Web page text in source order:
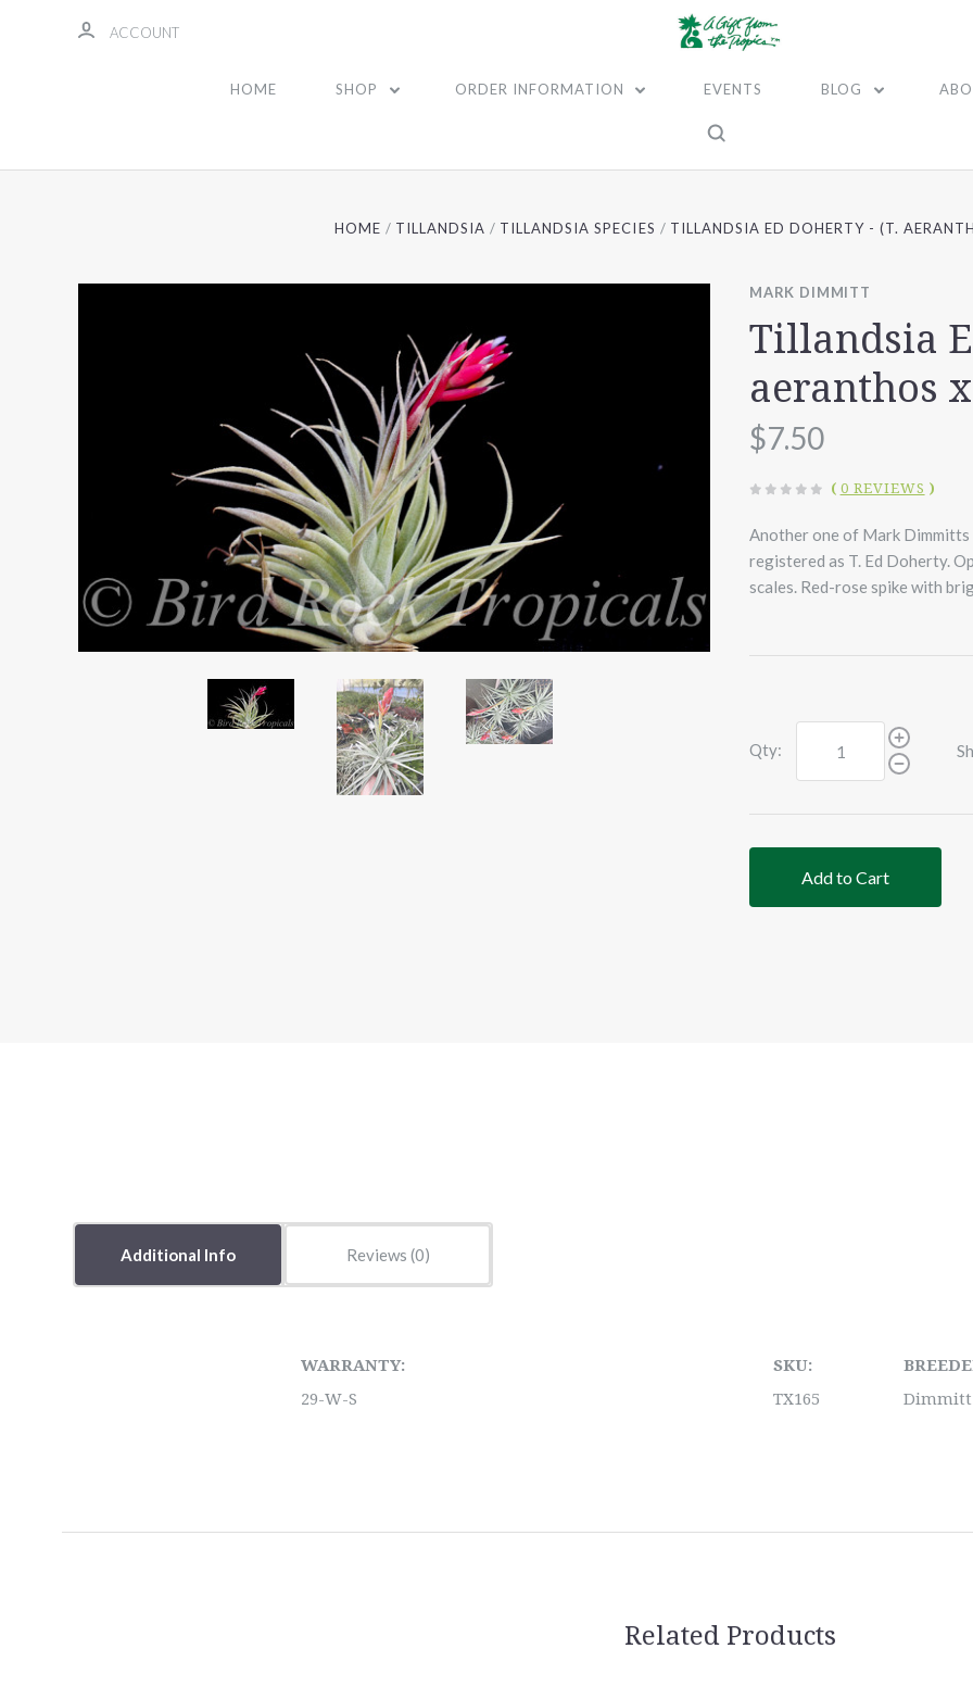
ACCOUNT
HOME SHOP ORDER INFORMATION EVENTS BLOG
HOME TILLANDSIA TILLANDSIA SPECIES TILLANDSIA ED DOHERTY - (T.
MARK DIMMITT
Tillandsia
aeranthos
$7.50
( 0 REVIEWS )
Another one of Mark Dimmitts
registered as T. Ed Doherty.
scales. Red-rose spike with
Qty:
Add to Cart
Additional Info Reviews
WARRANTY:
29-W-S
SKU:
TX165
Dimmitt
Related Products